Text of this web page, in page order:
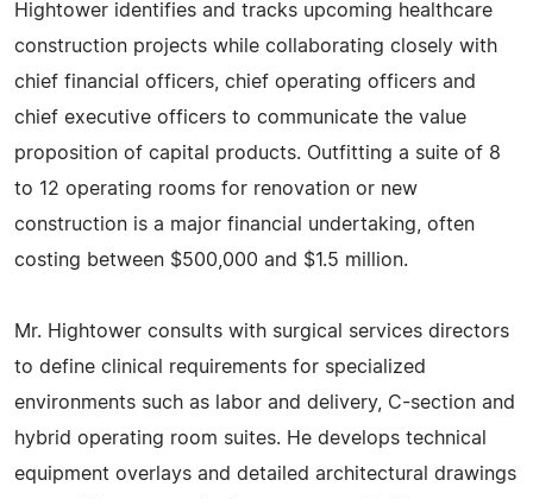
Hightower identifies and tracks upcoming healthcare
construction projects while collaborating closely with
chief financial officers, chief operating officers and
chief executive officers to communicate the value
proposition of capital products. Outfitting a suite of 8
to 12 operating rooms for renovation or new
construction is a major financial undertaking, often
costing between $500,000 and $1.5 million.
Mr. Hightower consults with surgical services directors
to define clinical requirements for specialized
environments such as labor and delivery, C-section and
hybrid operating room suites. He develops technical
equipment overlays and detailed architectural drawings